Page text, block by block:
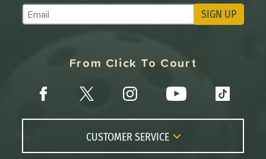
Subscribe to Marketing Updates SIGN UP
From Click To Court
CUSTOMER SERVICE